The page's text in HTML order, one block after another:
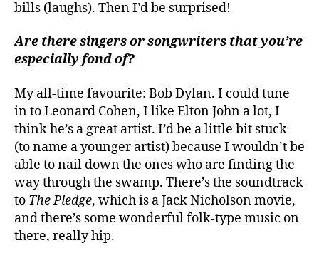
bills (laughs). Then I’d be surprised!
Are there singers or songwriters that you’re
especially fond of?
My all-time favourite: Bob Dylan. I could tune
in to Leonard Cohen, I like Elton John a lot, I
think he’s a great artist. I’d be a little bit stuck
(to name a younger artist) because I wouldn’t be
able to nail down the ones who are finding the
way through the swamp. There’s the soundtrack
to The Pledge, which is a Jack Nicholson movie,
and there’s some wonderful folk-type music on
there, really hip.